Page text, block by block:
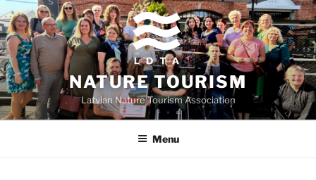
Skip
to
content
NATURE TOURISM
Latvian Nature Tourism Association
Menu